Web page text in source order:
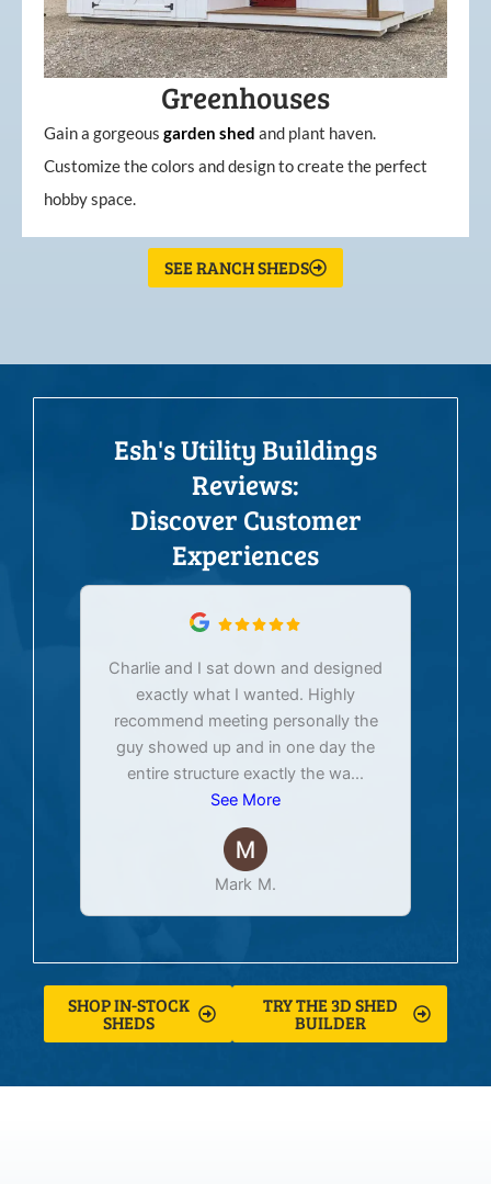
Greenhouses
Gain a gorgeous garden shed and plant haven.
Customize the colors and design to create the perfect
hobby space.
SEE RANCH SHEDS
Esh's Utility Buildings
Reviews:
Discover Customer
Experiences
Charlie and I sat down and designed
exactly what I wanted. Highly
recommend meeting personally the
guy showed up and in one day the
entire structure exactly the wa...
See More
Mark M.
SHOP IN-STOCK
SHEDS
TRY THE 3D SHED
BUILDER